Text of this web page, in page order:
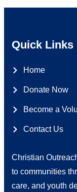
Quick Links
Home
Donate Now
Become a
Contact Us
Christian
to communities
care, and youth